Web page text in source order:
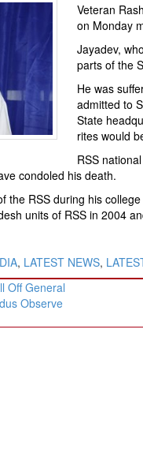
Veteran
on Monday
Jayadev,
parts of the
He was
admitted to
State
rites would
RSS
condoled his death.
the RSS during his
units of RSS in 2004
, LATEST NEWS,
Off General
Observe